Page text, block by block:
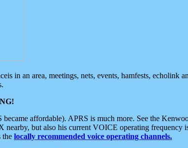
in an area, meetings, nets, events, hamfests, echolink
affordable). APRS is much more. See the
but also his current VOICE operating frequency
the locally recommended voice operating channels.